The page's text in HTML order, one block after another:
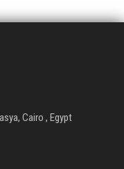
Cairo , Egypt